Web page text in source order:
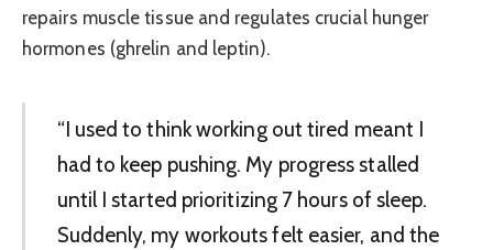
repairs muscle tissue and regulates crucial hunger
hormones (ghrelin and leptin).
“I used to think working out tired meant I
had to keep pushing. My progress stalled
until I started prioritizing 7 hours of sleep.
Suddenly, my workouts felt easier, and the